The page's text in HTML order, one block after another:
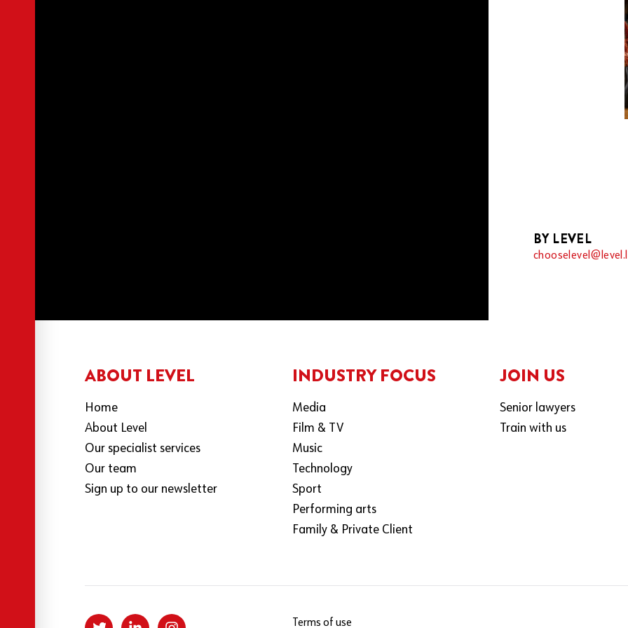
BY LEVEL
ABOUT LEVEL
Home
About Level
Our specialist services
Our team
Sign up to our newsletter
INDUSTRY FOCUS
Media
Film & TV
Music
Technology
Sport
Performing arts
Family & Private Client
JOIN US
Senior lawyers
Train with us
Terms of use